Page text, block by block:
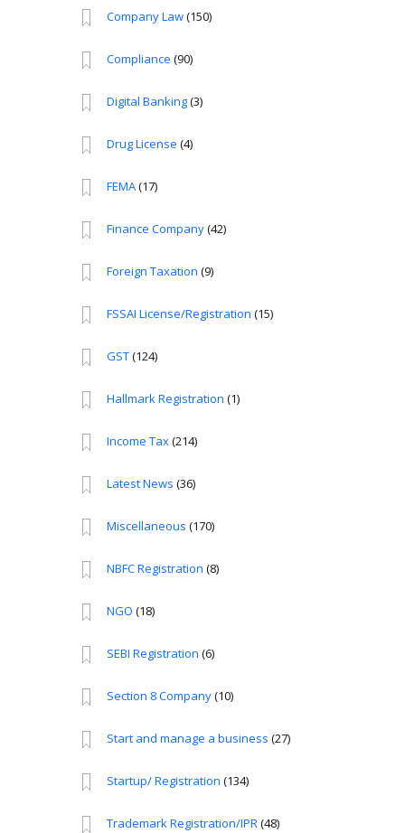
Company Law(150)
Compliance (90)
Digital Banking(3)
Drug License (4)
FEMA(17)
Finance Company(42)
Foreign Taxation (9)
FSSAI License/Registration (15)
GST(124)
Hallmark Registration (1)
Income Tax(214)
Latest News (36)
Miscellaneous (170)
NBFC Registration (8)
NGO (18)
SEBI Registration (6)
Section 8 Company(10)
Start and manage a business (27)
Startup/ Registration (134)
Trademark Registration/IPR(48)